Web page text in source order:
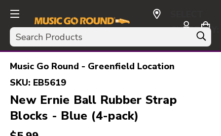
Search
CURRENCY:
USD
Music Go Round - Greenfield Location
SKU: EB5619
New Ernie Ball Rubber Strap
Blocks - Blue (4-pack)